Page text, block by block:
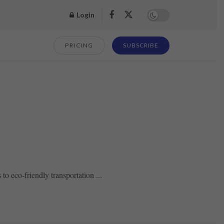
Login
PRICING SUBSCRIBE
eco-friendly transportation ...